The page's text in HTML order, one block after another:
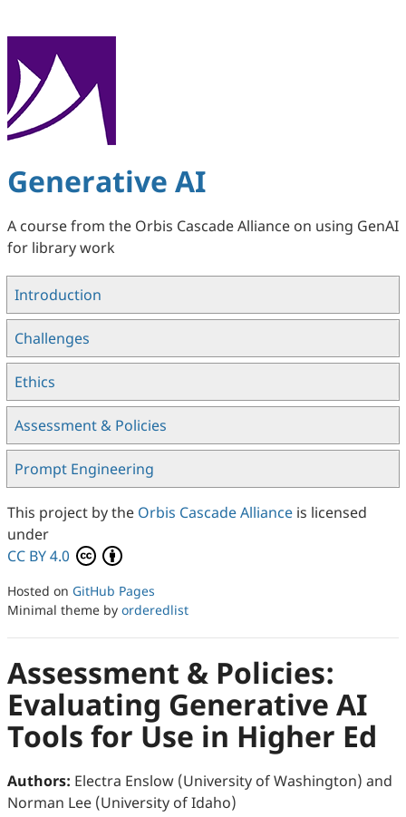
k
t
o
a
i
c
o
n
e
n
t
Generative AI
A course from the Orbis Cascade Alliance on using GenAI
for library work
Introduction
Challenges
Ethics
Assessment & Policies
Prompt Engineering
This project by the Orbis Cascade Alliance is licensed
under
CC BY 4.0
Hosted on GitHub Pages
Minimal theme by orderedlist
Assessment & Policies:
Evaluating Generative AI
Tools for Use in Higher Ed
Authors: Electra Enslow (University of Washington) and
Norman Lee (University of Idaho)